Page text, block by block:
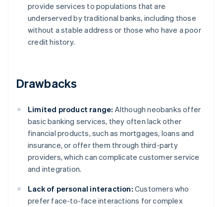
provide services to populations that are
underserved by traditional banks, including those
without a stable address or those who have a poor
credit history.
Drawbacks
Limited product range: Although neobanks offer
basic banking services, they often lack other
financial products, such as mortgages, loans and
insurance, or offer them through third-party
providers, which can complicate customer service
and integration.
Lack of personal interaction: Customers who
prefer face-to-face interactions for complex